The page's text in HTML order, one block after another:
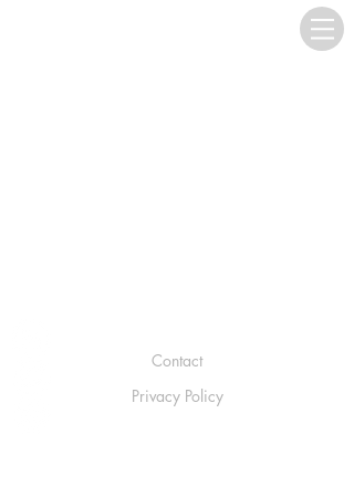
Contact
Privacy Policy